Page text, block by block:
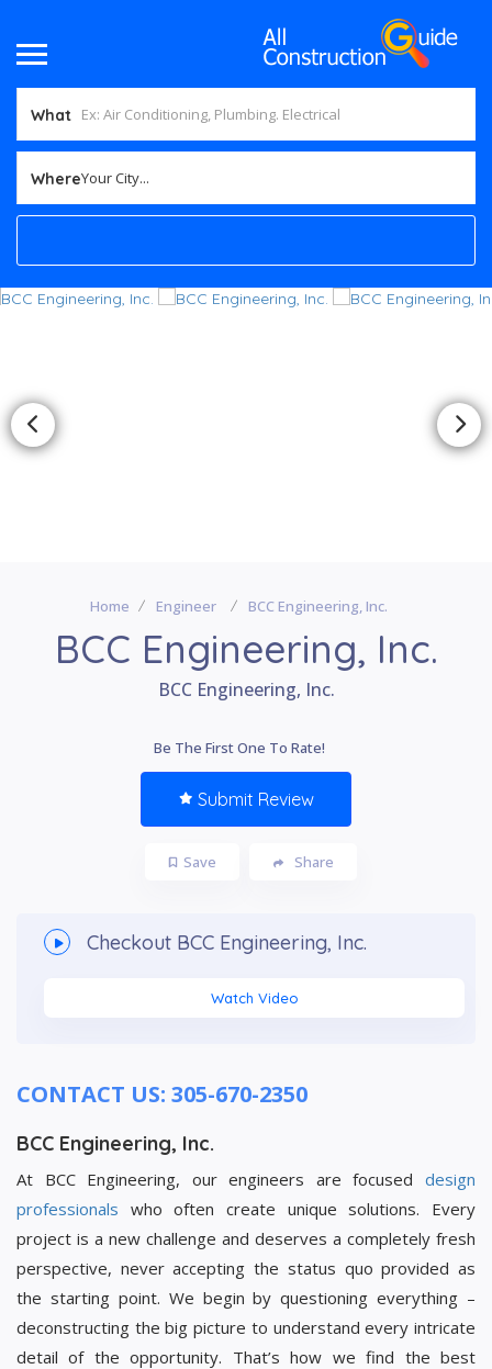
What
WhereYour City...
Home Engineer BCC Engineering, Inc.
BCC Engineering, Inc.
BCC Engineering, Inc.
Be The First One To Rate!
Submit Review
Save Share
Checkout BCC Engineering, Inc.
Watch Video
CONTACT US: 305-670-2350
BCC Engineering, Inc.
At BCC Engineering, our engineers are focused design
professionals who often create unique solutions. Every
project is a new challenge and deserves a completely fresh
perspective, never accepting the status quo provided as
the starting point. We begin by questioning everything –
deconstructing the big picture to understand every intricate
detail of the opportunity. That’s how we find the best